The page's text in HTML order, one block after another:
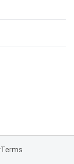
Terms